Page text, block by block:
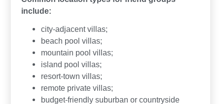
include:
city-adjacent villas;
beach pool villas;
mountain pool villas;
island pool villas;
resort-town villas;
remote private villas;
budget-friendly suburban or countryside